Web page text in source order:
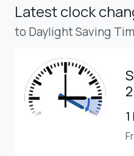
Latest clock
to Daylight Saving